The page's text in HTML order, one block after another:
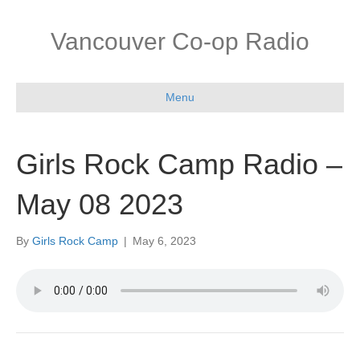
Vancouver Co-op Radio
Menu
Girls Rock Camp Radio –
May 08 2023
By Girls Rock Camp | May 6, 2023